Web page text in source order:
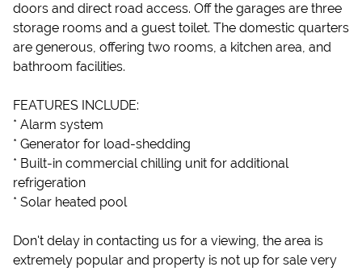
doors and direct road access. Off the garages are three
storage rooms and a guest toilet. The domestic quarters
are generous, offering two rooms, a kitchen area, and
bathroom facilities.
FEATURES INCLUDE:
* Alarm system
* Generator for load-shedding
* Built-in commercial chilling unit for additional
refrigeration
* Solar heated pool
Don't delay in contacting us for a viewing, the area is
extremely popular and property is not up for sale very